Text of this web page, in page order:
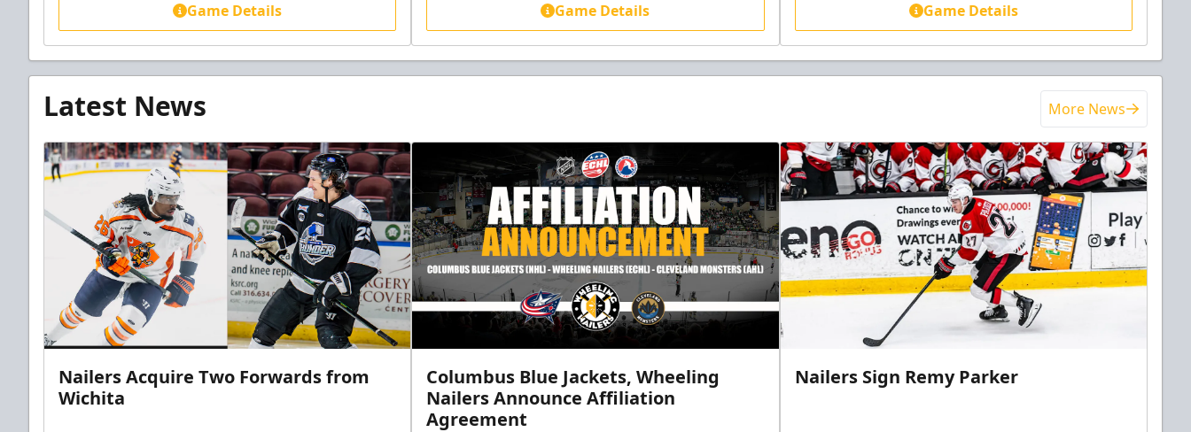
Game Details Game Details Game Details
Latest News More News
Nailers Acquire Two Forwards from
Wichita
Columbus Blue Jackets, Wheeling
Nailers Announce Affiliation
Agreement
Nailers Sign Remy Parker